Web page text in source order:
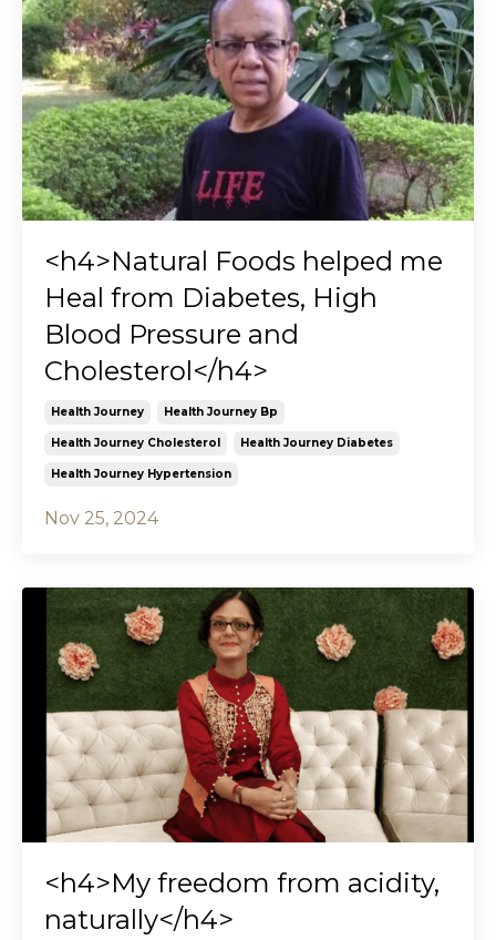
<h4>Natural Foods helped me
Heal from Diabetes, High
Blood Pressure and
Cholesterol</h4>
Health Journey Health Journey Bp
Health Journey Cholesterol Health Journey Diabetes
Health Journey Hypertension
Nov 25, 2024
<h4>My freedom from acidity,
naturally</h4>